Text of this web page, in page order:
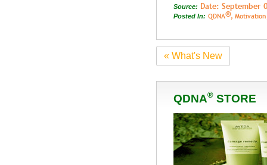
Source: Date:
Posted In: QDNA®,
« What's New
QDNA® STORE